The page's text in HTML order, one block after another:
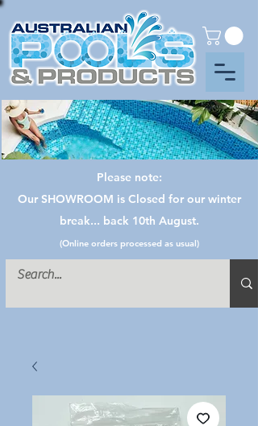
Please note:
Our SHOWROOM is Closed for our winter
break... back 10th August.
(Online orders processed as usual)